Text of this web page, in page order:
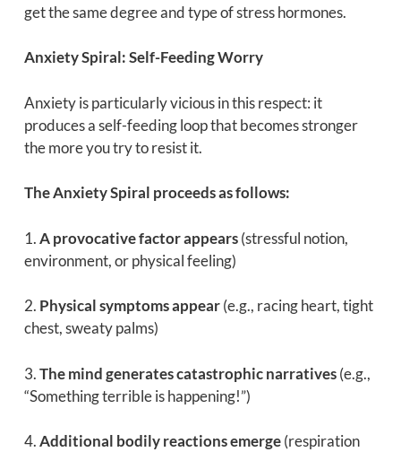
get the same degree and type of stress hormones.
Anxiety Spiral: Self-Feeding Worry
Anxiety is particularly vicious in this respect: it
produces a self-feeding loop that becomes stronger
the more you try to resist it.
The Anxiety Spiral proceeds as follows:
1.A provocative factor appears(stressful notion,
environment, or physical feeling)
2. Physical symptoms appear(e.g., racing heart, tight
chest, sweaty palms)
3.The mind generates catastrophic narratives(e.g.,
“Something terrible is happening!”)
4.Additional bodily reactions emerge(respiration